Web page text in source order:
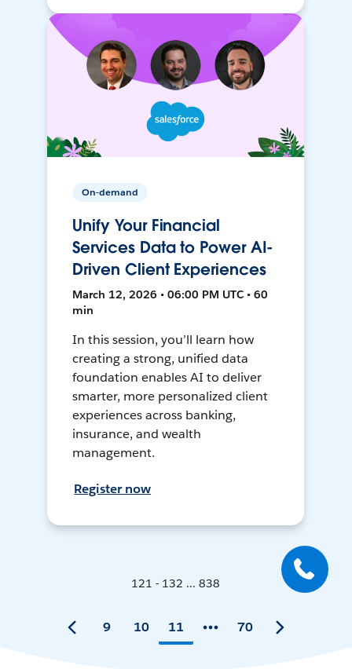
On-demand
Unify Your Financial
Services Data to Power AI-
Driven Client Experiences
March 12, 2026 • 06:00 PM UTC • 60
min
In this session, you’ll learn how
creating a strong, unified data
foundation enables AI to deliver
smarter, more personalized client
experiences across banking,
insurance, and wealth
management.
Register now
121 - 132 ... 838
9 10 11 70